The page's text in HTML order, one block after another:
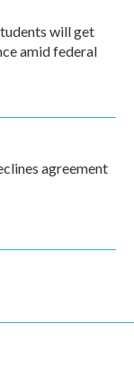
will get
amid federal
agreement